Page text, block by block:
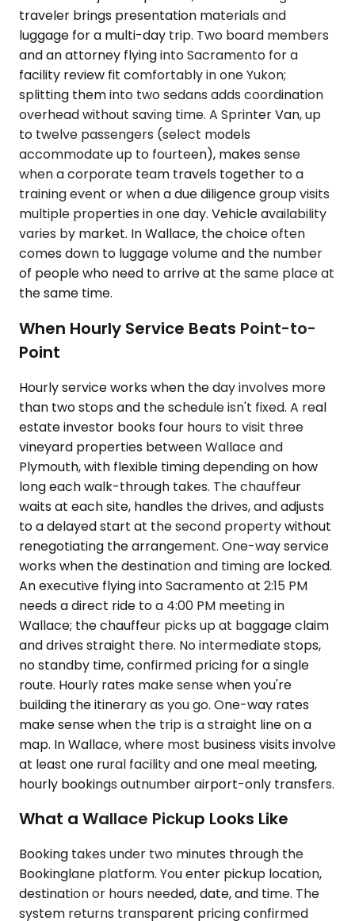
traveler brings presentation materials and
luggage for a multi-day trip. Two board members
and an attorney flying into Sacramento for a
facility review fit comfortably in one Yukon;
splitting them into two sedans adds coordination
overhead without saving time. A Sprinter Van, up
to twelve passengers (select models
accommodate up to fourteen), makes sense
when a corporate team travels together to a
training event or when a due diligence group visits
multiple properties in one day. Vehicle availability
varies by market. In Wallace, the choice often
comes down to luggage volume and the number
of people who need to arrive at the same place at
the same time.
When Hourly Service Beats Point-to-
Point
Hourly service works when the day involves more
than two stops and the schedule isn't fixed. A real
estate investor books four hours to visit three
vineyard properties between Wallace and
Plymouth, with flexible timing depending on how
long each walk-through takes. The chauffeur
waits at each site, handles the drives, and adjusts
to a delayed start at the second property without
renegotiating the arrangement. One-way service
works when the destination and timing are locked.
An executive flying into Sacramento at 2:15 PM
needs a direct ride to a 4:00 PM meeting in
Wallace; the chauffeur picks up at baggage claim
and drives straight there. No intermediate stops,
no standby time, confirmed pricing for a single
route. Hourly rates make sense when you're
building the itinerary as you go. One-way rates
make sense when the trip is a straight line on a
map. In Wallace, where most business visits involve
at least one rural facility and one meal meeting,
hourly bookings outnumber airport-only transfers.
What a Wallace Pickup Looks Like
Booking takes under two minutes through the
Bookinglane platform. You enter pickup location,
destination or hours needed, date, and time. The
system returns transparent pricing confirmed